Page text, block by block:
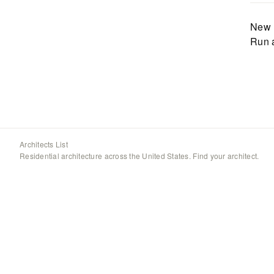
Run
Architects List
Residential architecture across the United States. Find your architect.